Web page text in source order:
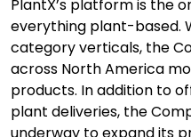
PlantX’s platform is the
everything plant-based.
category verticals, the
across North America
products. In addition to
plant deliveries, the